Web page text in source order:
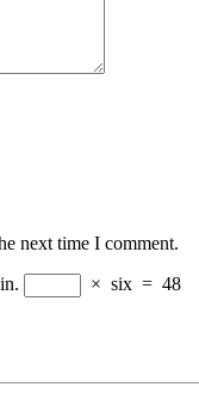
next time I comment.
× six = 48